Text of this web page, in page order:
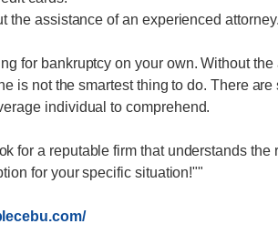
the assistance of an experienced
for bankruptcy on your own. Without
is not the smartest thing to do. There
individual to comprehend.
for a reputable firm that understands
for your specific situation!""